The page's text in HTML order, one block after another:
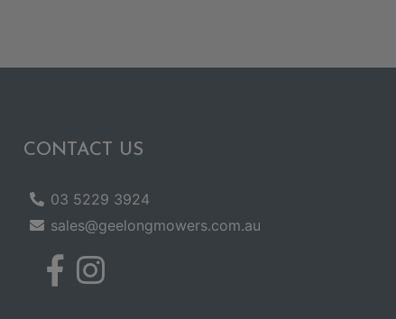
CONTACT US
03 5229 3924
sales@geelongmowers.com.au